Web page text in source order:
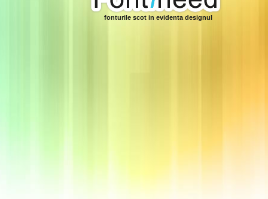
fonturile scot in evidenta designul